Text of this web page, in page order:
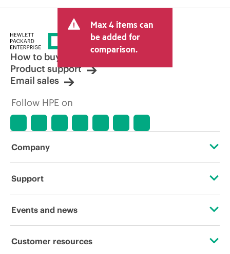
Max 4 items can
be added for
comparison.
How to buy
Product support
Email sales
Follow HPE on
Company
About HPE
Corporate responsibility
Support
Operational support services
Events and news
Events
Customer resources